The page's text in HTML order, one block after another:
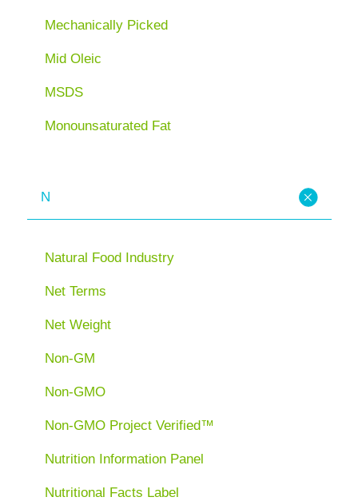
Mechanically Picked
Mid Oleic
MSDS
Monounsaturated Fat
N
Natural Food Industry
Net Terms
Net Weight
Non-GM
Non-GMO
Non-GMO Project Verified™
Nutrition Information Panel
Nutritional Facts Label